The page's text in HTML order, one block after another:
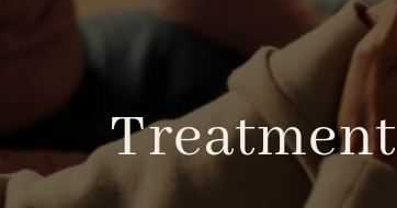
Treatment